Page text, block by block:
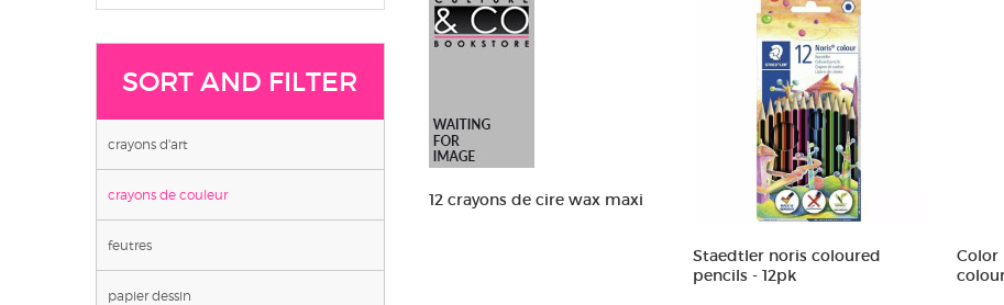
SORT AND FILTER
crayons d'art
crayons de couleur
feutres
papier dessin
12 crayons de cire wax maxi
Staedtler noris coloured
pencils - 12pk
Color